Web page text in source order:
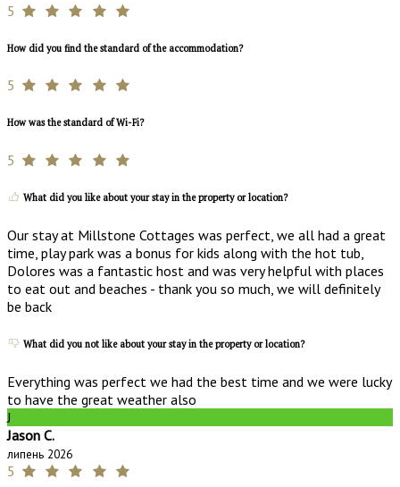
5
How did you find the standard of the accommodation?
5
How was the standard of Wi-Fi?
5
What did you like about your stay in the property or location?
Our stay at Millstone Cottages was perfect, we all had a great
time, play park was a bonus for kids along with the hot tub,
Dolores was a fantastic host and was very helpful with places
to eat out and beaches - thank you so much, we will definitely
be back
What did you not like about your stay in the property or location?
Everything was perfect we had the best time and we were lucky
to have the great weather also
J
Jason C.
липень 2026
5